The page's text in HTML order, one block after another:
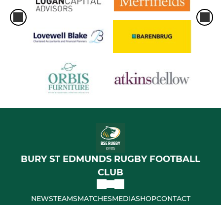
BURY ST EDMUNDS RUGBY FOOTBALL
CLUB
NEWSTEAMSMATCHESMEDIASHOPCONTACT